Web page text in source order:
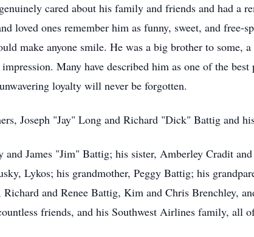
cared about his family and friends and had a
loved ones remember him as funny, sweet, and free-
make anyone smile. He was a big brother to some,
Many have described him as one of the
loyalty will never be forgotten.
Joseph "Jay" Long and Richard "Dick" Battig and
James "Jim" Battig; his sister, Amberley Cradit
Lykos; his grandmother, Peggy Battig; his
and Renee Battig, Kim and Chris Brenchley,
friends, and his Southwest Airlines family, all